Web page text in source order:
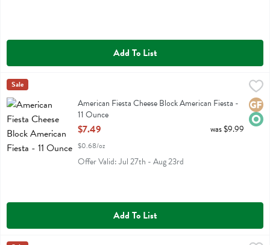
Add To List
American Fiesta Cheese Block American Fiesta - 11 Ounce
$7.49
American Fiesta Cheese Block American Fiesta
Organic Valley
Sale
American Fiesta Cheese Block American Fiesta -
11 Ounce
Open Product Description
$7.49
$0.68/oz
was $9.99
Offer Valid: Jul 27th - Aug 23rd
Add To List